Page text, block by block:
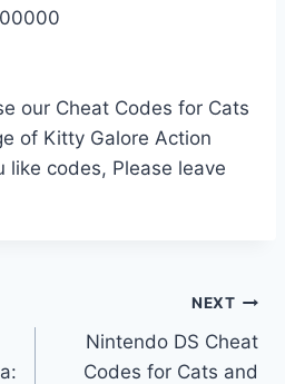
our Cheat Codes for Cats
of Kitty Galore Action
like codes, Please leave
NEXT
Nintendo DS Cheat
Codes for Cats and